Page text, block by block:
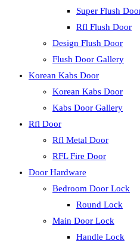
Super Flush
Rfl Flush Door
Design Flush Door
Flush Door Gallery
Korean Kabs Door
Korean Kabs Door
Kabs Door Gallery
Rfl Door
Rfl Metal Door
RFL Fire Door
Door Hardware
Bedroom Door Lock
Round Lock
Main Door Lock
Handle Lock